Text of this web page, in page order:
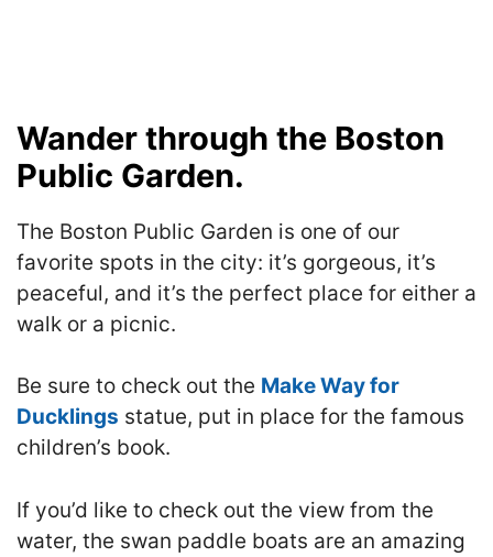
Wander through the Boston
Public Garden.
The Boston Public Garden is one of our
favorite spots in the city: it’s gorgeous, it’s
peaceful, and it’s the perfect place for either a
walk or a picnic.
Be sure to check out the Make Way for
Ducklings statue, put in place for the famous
children’s book.
If you’d like to check out the view from the
water, the swan paddle boats are an amazing